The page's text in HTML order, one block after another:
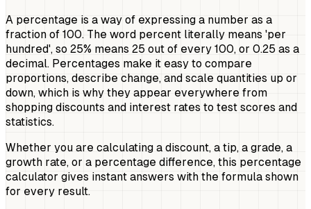
A percentage is a way of expressing a number as a
fraction of 100. The word percent literally means 'per
hundred', so 25% means 25 out of every 100, or 0.25 as a
decimal. Percentages make it easy to compare
proportions, describe change, and scale quantities up or
down, which is why they appear everywhere from
shopping discounts and interest rates to test scores and
statistics.
Whether you are calculating a discount, a tip, a grade, a
growth rate, or a percentage difference, this percentage
calculator gives instant answers with the formula shown
for every result.